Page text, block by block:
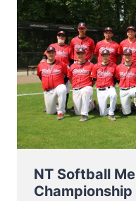
2023
NT Softball